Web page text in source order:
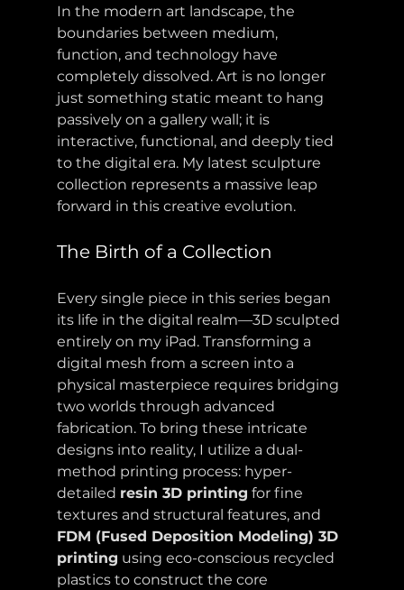
In the modern art landscape, the
boundaries between medium,
function, and technology have
completely dissolved. Art is no longer
just something static meant to hang
passively on a gallery wall; it is
interactive, functional, and deeply tied
to the digital era. My latest sculpture
collection represents a massive leap
forward in this creative evolution.
The Birth of a Collection
Every single piece in this series began
its life in the digital realm—3D sculpted
entirely on my iPad. Transforming a
digital mesh from a screen into a
physical masterpiece requires bridging
two worlds through advanced
fabrication. To bring these intricate
designs into reality, I utilize a dual-
method printing process: hyper-
detailed resin 3D printing for fine
textures and structural features, and
FDM (Fused Deposition Modeling) 3D
printing using eco-conscious recycled
plastics to construct the core